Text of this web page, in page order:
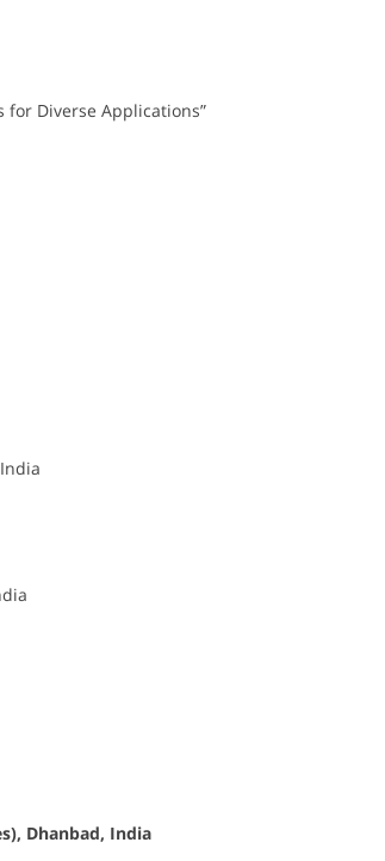
for Diverse Applications”
Dhanbad, India